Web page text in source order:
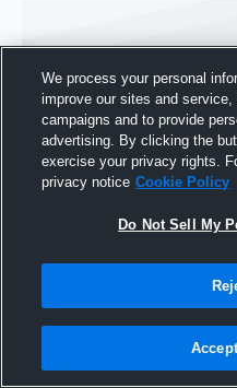
We process your personal
improve our sites and
campaigns and to provide
advertising. By clicking the
exercise your privacy rights.
privacy notice Cookie Policy
Do Not Sell My